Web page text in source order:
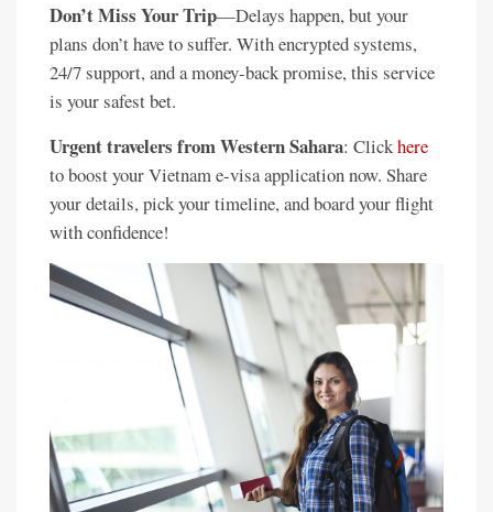
Don’t Miss Your Trip—Delays happen, but your
plans don’t have to suffer. With encrypted systems,
24/7 support, and a money-back promise, this service
is your safest bet.
Urgent travelers from Western Sahara: Clickhere
to boost your Vietnam e-visa application now. Share
your details, pick your timeline, and board your flight
with confidence!